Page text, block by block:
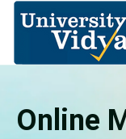
Online